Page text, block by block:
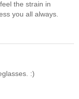
the strain in
you all always.
:)